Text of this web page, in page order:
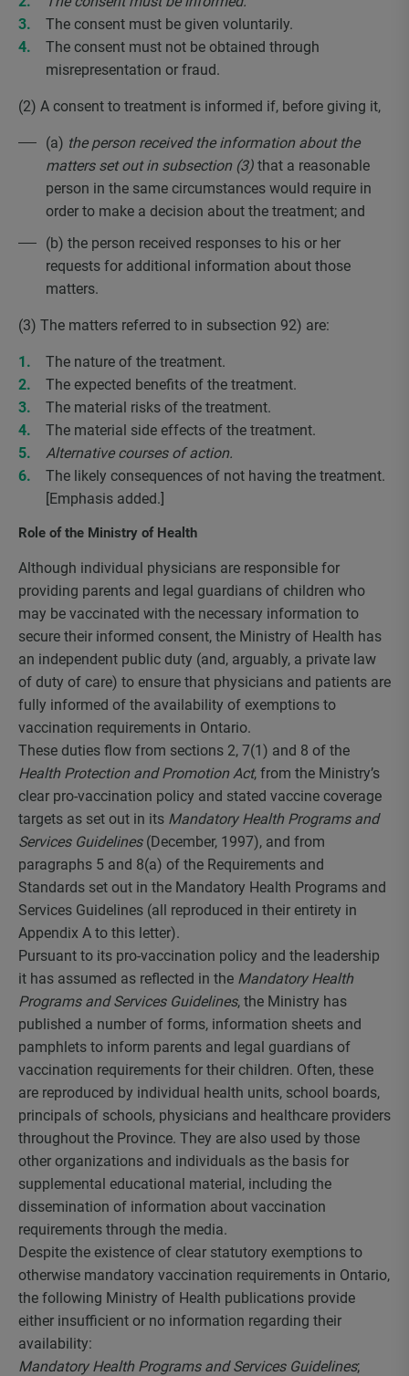
The consent must be given voluntarily.
The consent must not be obtained through
misrepresentation or fraud.
(2) A consent to treatment is informed if, before giving it,
(a) the person received the information about the
matters set out in subsection (3) that a reasonable
person in the same circumstances would require in
order to make a decision about the treatment; and
(b) the person received responses to his or her
requests for additional information about those
matters.
(3) The matters referred to in subsection 92) are:
The nature of the treatment.
The expected benefits of the treatment.
The material risks of the treatment.
The material side effects of the treatment.
Alternative courses of action.
The likely consequences of not having the treatment.
[Emphasis added.]
Role of the Ministry of Health
Although individual physicians are responsible for
providing parents and legal guardians of children who
may be vaccinated with the necessary information to
secure their informed consent, the Ministry of Health has
an independent public duty (and, arguably, a private law
of duty of care) to ensure that physicians and patients are
fully informed of the availability of exemptions to
vaccination requirements in Ontario.
These duties flow from sections 2, 7(1) and 8 of the
Health Protection and Promotion Act, from the Ministry’s
clear pro-vaccination policy and stated vaccine coverage
targets as set out in its Mandatory Health Programs and
Services Guidelines(December, 1997), and from
paragraphs 5 and 8(a) of the Requirements and
Standards set out in the Mandatory Health Programs and
Services Guidelines (all reproduced in their entirety in
Appendix A to this letter).
Pursuant to its pro-vaccination policy and the leadership
it has assumed as reflected in the Mandatory Health
Programs and Services Guidelines, the Ministry has
published a number of forms, information sheets and
pamphlets to inform parents and legal guardians of
vaccination requirements for their children. Often, these
are reproduced by individual health units, school boards,
principals of schools, physicians and healthcare providers
throughout the Province. They are also used by those
other organizations and individuals as the basis for
supplemental educational material, including the
dissemination of information about vaccination
requirements through the media.
Despite the existence of clear statutory exemptions to
otherwise mandatory vaccination requirements in Ontario,
the following Ministry of Health publications provide
either insufficient or no information regarding their
availability:
Mandatory Health Programs and Services Guidelines;